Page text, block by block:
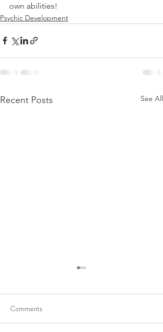
own abilities!
Psychic Development
Recent Posts See All
Comments